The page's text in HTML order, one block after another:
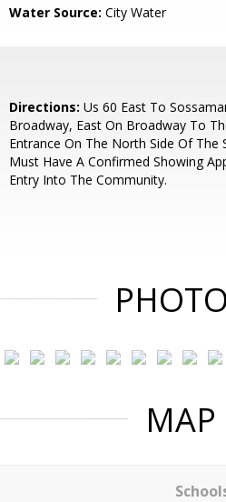
Water Source: City Water
Directions: Us 60 East To
Broadway, East On Broadway To
Entrance On The North Side Of The
Must Have A Confirmed Showing
Entry Into The Community.
MAP